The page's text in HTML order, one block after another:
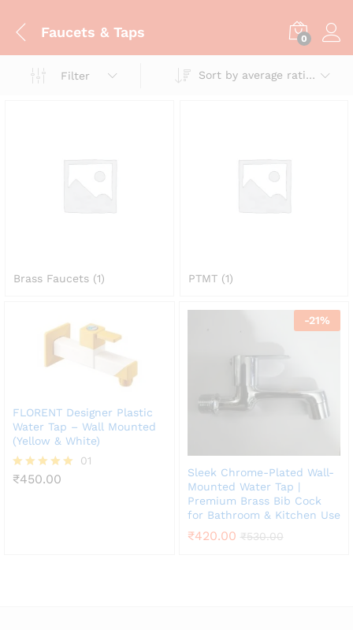
Faucets & Taps 0
Filter Sort by average rating
Brass Faucets (1) PTMT (1)
FLORENT Designer Plastic
Water Tap – Wall Mounted
(Yellow & White)
Rated
01
₹450.00
-21%
Sleek Chrome-Plated Wall-
Mounted Water Tap |
Premium Brass Bib Cock
for Bathroom & Kitchen Use
₹420.00 ₹530.00